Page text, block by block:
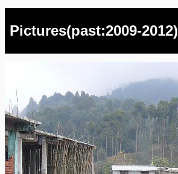
Pictures(past:2009-2012)